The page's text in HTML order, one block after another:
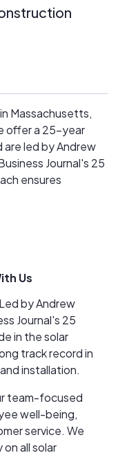
Massachusetts,
offer a 25-year
are led by Andrew
Journal's 25
ensures
prioritizing
increasing
by the end of
integrated
investment
$1B worth of
of at least 33.3%.
strategic vision
and
ensuring
clients and team
Us
by Andrew
Journal's 25
in the solar
track record in
installation.
team-focused
well-being,
service. We
all solar